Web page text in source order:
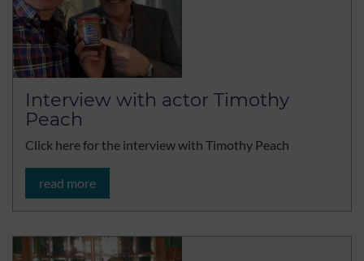
Interview with actor Timothy
Peach
Click here for the interview with Timothy Peach
read more